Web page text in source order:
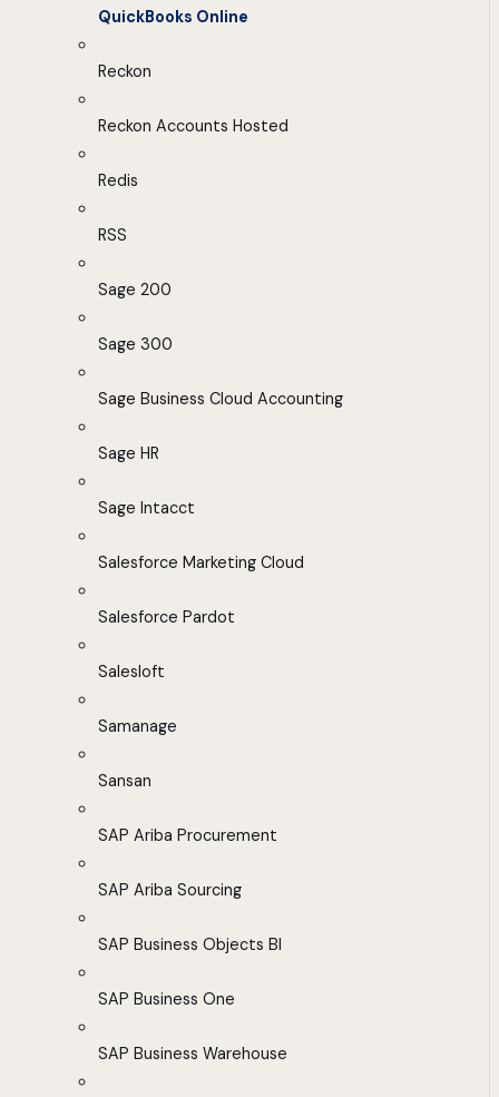
QuickBooks Online
Reckon
Reckon Accounts Hosted
Redis
RSS
Sage 200
Sage 300
Sage Business Cloud Accounting
Sage HR
Sage Intacct
Salesforce Marketing Cloud
Salesforce Pardot
Salesloft
Samanage
Sansan
SAP Ariba Procurement
SAP Ariba Sourcing
SAP Business Objects BI
SAP Business One
SAP Business Warehouse